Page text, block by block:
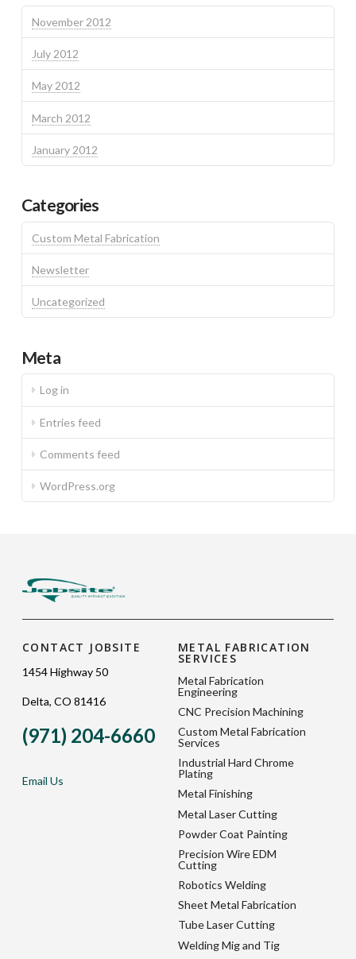
November 2012
July 2012
May 2012
March 2012
January 2012
Categories
Custom Metal Fabrication
Newsletter
Uncategorized
Meta
Log in
Entries feed
Comments feed
WordPress.org
CONTACT JOBSITE
1454 Highway 50
Delta, CO 81416
(971) 204-6660
Email Us
METAL FABRICATION
SERVICES
Metal Fabrication
Engineering
CNC Precision Machining
Custom Metal Fabrication
Services
Industrial Hard Chrome
Plating
Metal Finishing
Metal Laser Cutting
Powder Coat Painting
Precision Wire EDM
Cutting
Robotics Welding
Sheet Metal Fabrication
Tube Laser Cutting
Welding Mig and Tig